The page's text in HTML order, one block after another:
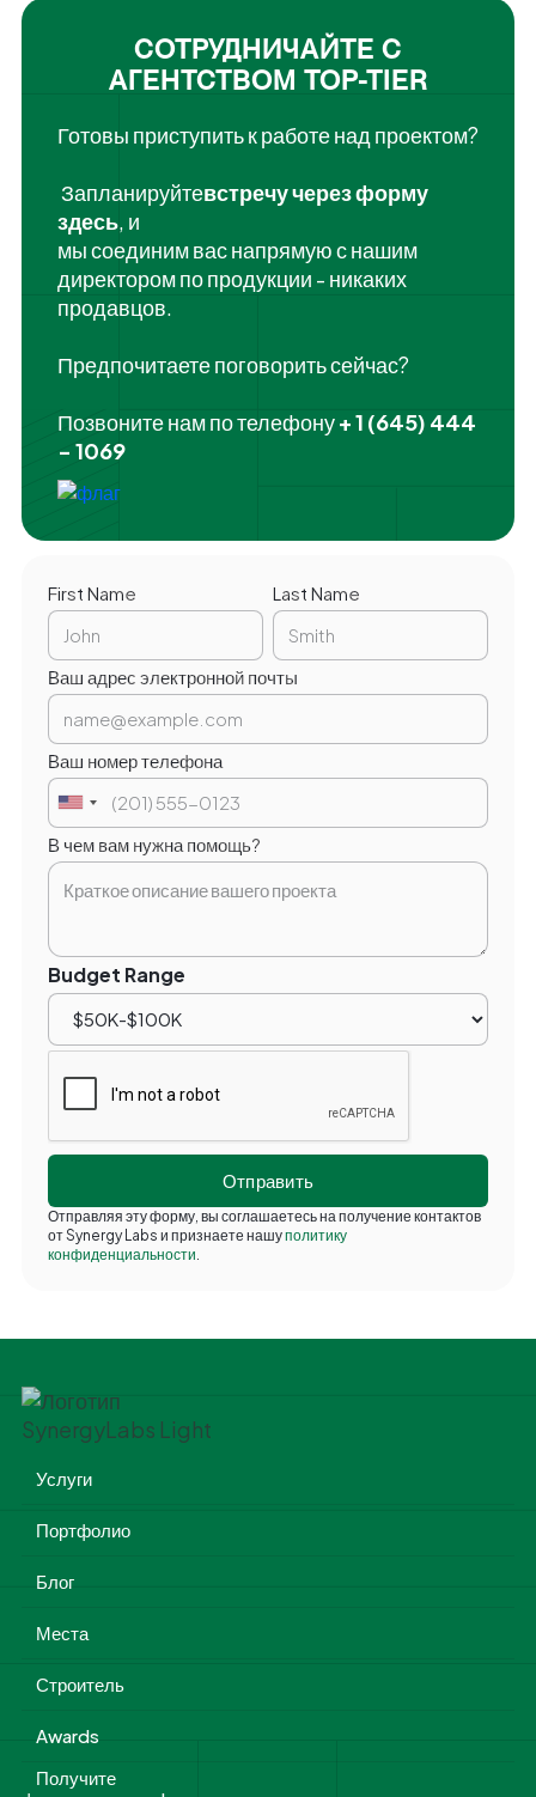
СОТРУДНИЧАЙТЕ С
АГЕНТСТВОМ TOP-TIER
Готовы приступить к работе над проектом?
‍ Запланируйтевстречу через форму
здесь, и
мы соединим вас напрямую с нашим
директором по продукции - никаких
продавцов.
Предпочитаете поговорить сейчас?
Позвоните нам по телефону+ 1 (645) 444
- 1069
First Name Last Name
Ваш адрес электронной почты
Ваш номер телефона
В чем вам нужна помощь?
Budget Range
Отправляя эту форму, вы соглашаетесь на получение контактов
от Synergy Labs и признаете нашуполитику
конфиденциальности.
Услуги
Портфолио
Блог
Места
Строитель
Awards
Получите